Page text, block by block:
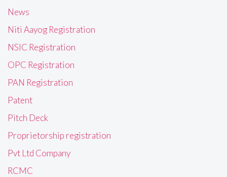
News
Niti Aayog Registration
NSIC Registration
OPC Registration
PAN Registration
Patent
Pitch Deck
Proprietorship registration
Pvt Ltd Company
RCMC